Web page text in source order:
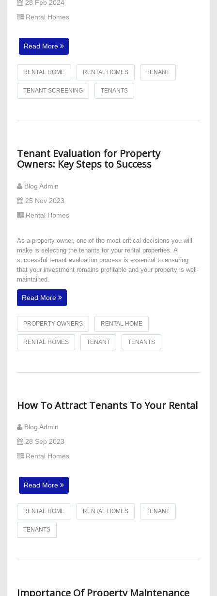
28 Feb 2024
Rental Homes
Read More
RENTAL HOME RENTAL HOMES TENANT
TENANT SCREENING TENANTS
Tenant Evaluation for Property
Owners: Key Steps to Success
Blog Admin
25 Nov 2023
Rental Homes
​As a property owner, one of the most critical decisions you will
make is selecting the tenants for your rental properties. A
successful tenant evaluation process is essential to ensuring
that your investment remains profitable and your property is well-
maintained.
Read More
PROPERTY OWNERS RENTAL HOME
RENTAL HOMES TENANT TENANTS
How To Attract Tenants To Your Rental
Blog Admin
28 Sep 2023
Rental Homes
Read More
RENTAL HOME RENTAL HOMES TENANT
TENANTS
Importance Of Property Maintenance